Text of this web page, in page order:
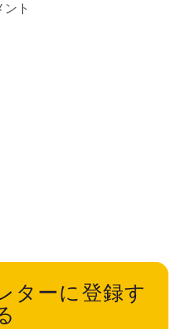
ト
ターに登録す